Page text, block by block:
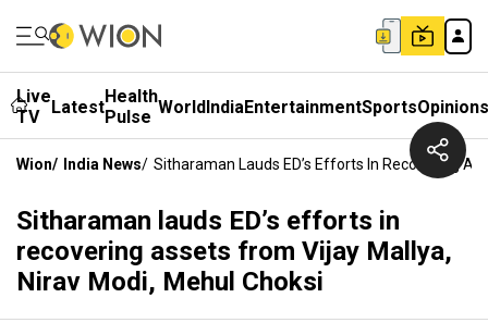
Live
TV
LatestHealth
Pulse WorldIndiaEntertainmentSportsOpinions
Wion/ India News/ Sitharaman Lauds ED’s Efforts In Recovering
Sitharaman lauds ED’s efforts in
recovering assets from Vijay Mallya,
Nirav Modi, Mehul Choksi